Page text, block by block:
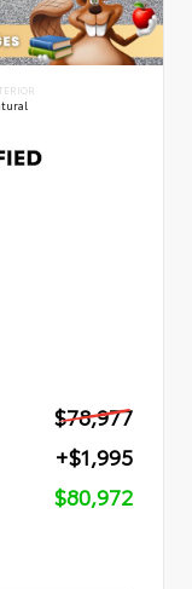
$78,977
+$1,995
$80,972